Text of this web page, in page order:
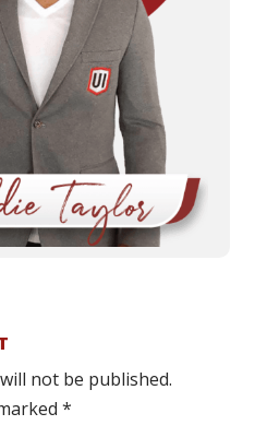
not be published.
*